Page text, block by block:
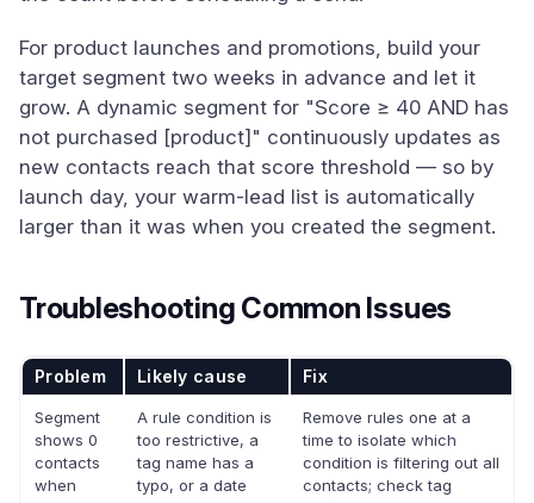
For product launches and promotions, build your
target segment two weeks in advance and let it
grow. A dynamic segment for "Score ≥ 40 AND has
not purchased [product]" continuously updates as
new contacts reach that score threshold — so by
launch day, your warm-lead list is automatically
larger than it was when you created the segment.
Troubleshooting Common Issues
Problem Likely cause Fix
Segment
shows 0
contacts
when
A rule condition is
too restrictive, a
tag name has a
typo, or a date
Remove rules one at a
time to isolate which
condition is filtering out all
contacts; check tag